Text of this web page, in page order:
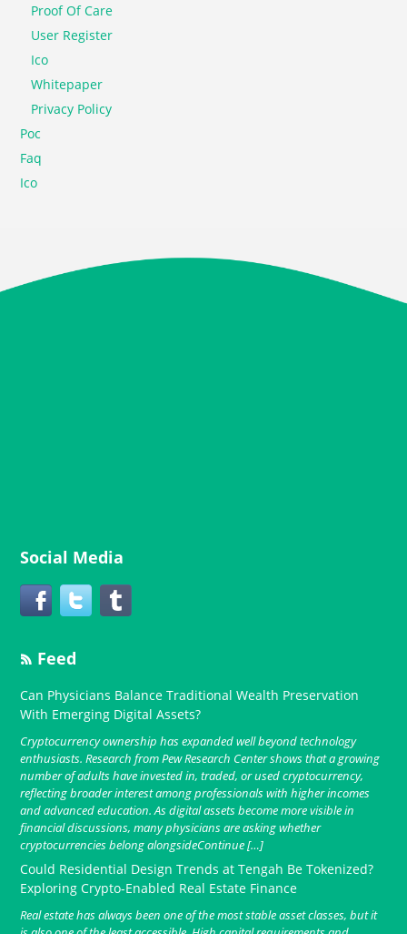
Proof Of Care
User Register
Ico
Whitepaper
Privacy Policy
Poc
Faq
Ico
Social Media
Feed
Can Physicians Balance Traditional Wealth Preservation
With Emerging Digital Assets?
Cryptocurrency ownership has expanded well beyond technology
enthusiasts. Research from Pew Research Center shows that a growing
number of adults have invested in, traded, or used cryptocurrency,
reflecting broader interest among professionals with higher incomes
and advanced education. As digital assets become more visible in
financial discussions, many physicians are asking whether
cryptocurrencies belong alongsideContinue […]
Could Residential Design Trends at Tengah Be Tokenized?
Exploring Crypto-Enabled Real Estate Finance
Real estate has always been one of the most stable asset classes, but it